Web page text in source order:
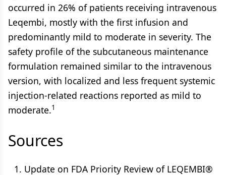
occurred in 26% of patients receiving intravenous
Leqembi, mostly with the first infusion and
predominantly mild to moderate in severity. The
safety profile of the subcutaneous maintenance
formulation remained similar to the intravenous
version, with localized and less frequent systemic
injection-related reactions reported as mild to
moderate.1
Sources
Update on FDA Priority Review of LEQEMBI®